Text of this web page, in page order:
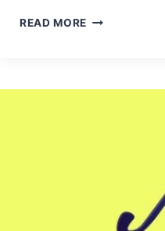
READ MORE DECRYPTING
TRAJECTORY